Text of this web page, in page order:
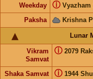
Weekday Vyazham
ⓘ
Paksha Krishna
Lunar
Vikram
Samvat
2079
ⓘ
Shaka Samvat 1944
ⓘ